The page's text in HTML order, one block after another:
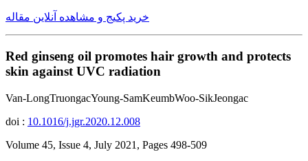
خرید پکیج و مشاهده آنلاین مقاله
Red ginseng oil promotes hair growth and protects
skin against UVC radiation
Van-LongTruongacYoung-SamKeumbWoo-SikJeongac
doi : 10.1016/j.jgr.2020.12.008
Volume 45, Issue 4, July 2021, Pages 498-509